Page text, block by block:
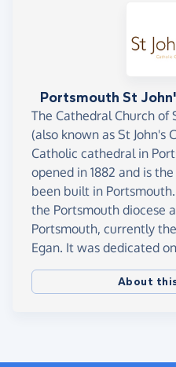
Portsmouth St
The Cathedral Church of
(also known as St John's
Catholic cathedral in
opened in 1882 and is
been built in
the Portsmouth diocese
Portsmouth, currently
Egan. It was dedicated
About